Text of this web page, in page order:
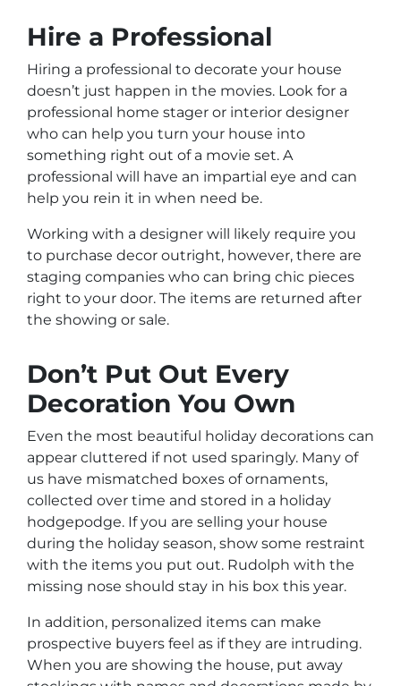
Hire a Professional
Hiring a professional to decorate your house
doesn’t just happen in the movies. Look for a
professional home stager or interior designer
who can help you turn your house into
something right out of a movie set. A
professional will have an impartial eye and can
help you rein it in when need be.
Working with a designer will likely require you
to purchase decor outright, however, there are
staging companies who can bring chic pieces
right to your door. The items are returned after
the showing or sale.
Don’t Put Out Every
Decoration You Own
Even the most beautiful holiday decorations can
appear cluttered if not used sparingly. Many of
us have mismatched boxes of ornaments,
collected over time and stored in a holiday
hodgepodge. If you are selling your house
during the holiday season, show some restraint
with the items you put out. Rudolph with the
missing nose should stay in his box this year.
In addition, personalized items can make
prospective buyers feel as if they are intruding.
When you are showing the house, put away